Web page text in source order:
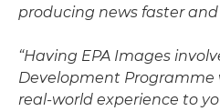
producing news faster
“Having EPA Images
Development Programme
real-world experience to